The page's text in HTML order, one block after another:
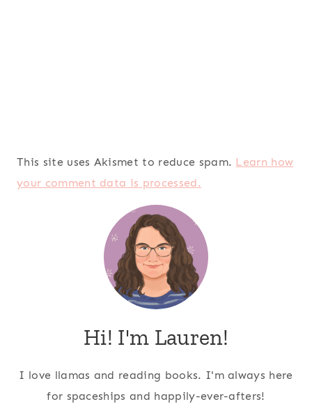
This site uses Akismet to reduce spam. Learn how
your comment data is processed.
Hi! I'm Lauren!
I love llamas and reading books. I'm always here
for spaceships and happily-ever-afters!